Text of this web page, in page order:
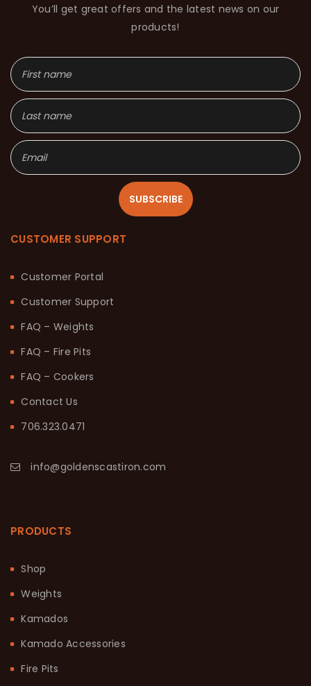
You’ll get great offers and the latest news on our
products!
SUBSCRIBE
CUSTOMER SUPPORT
Customer Portal
Customer Support
FAQ – Weights
FAQ – Fire Pits
FAQ – Cookers
Contact Us
706.323.0471
info@goldenscastiron.com
PRODUCTS
Shop
Weights
Kamados
Kamado Accessories
Fire Pits